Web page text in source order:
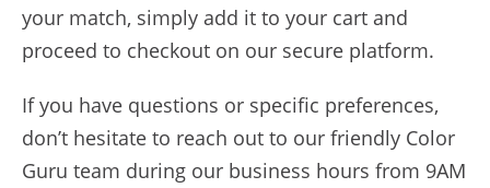
your match, simply add it to your cart and
proceed to checkout on our secure platform.
If you have questions or specific preferences,
don’t hesitate to reach out to our friendly Color
Guru team during our business hours from 9AM